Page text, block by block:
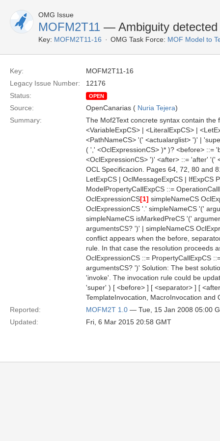
OMG Issue
MOFM2T11 — Ambiguity detected
Key: MOFM2T11-16 OMG Task Force: MOF Model to
Key:
MOFM2T11-16
Legacy Issue Number:
12176
Status:
OPEN
Source: OpenCanarias ( Nuria Tejera)
Summary:
The Mof2Text concrete syntax contain the
<VariableExpCS> | <LiteralExpCS> |
<PathNameCS> '(' <actualarglist> ')' |
( ',' <OclExpressionCS> )* )? <before> ::=
<OclExpressionCS> ')' <after> ::= 'after' '('
OCL Specificacion. Pages 64, 72, 80 and
LetExpCS | OclMessageExpCS | IfExpCS
ModelPropertyCallExpCS ::=
OclExpressionCS[1] simpleNameCS
OclExpressionCS '.' simpleNameCS '('
simpleNameCS isMarkedPreCS '('
argumentsCS? ')' | simpleNameCS
conflict appears when the before,
rule. In that case the resolution proceeds
OclExpressionCS ::= PropertyCallExpCS
argumentsCS? ')' Solution: The best
'invoke'. The invocation rule could be
'super' ) [ <before> ] [ <separator> ] [
TemplateInvocation, MacroInvocation
Reported:
MOFM2T 1.0 — Tue, 15 Jan 2008 05:00
Updated:
Fri, 6 Mar 2015 20:58 GMT